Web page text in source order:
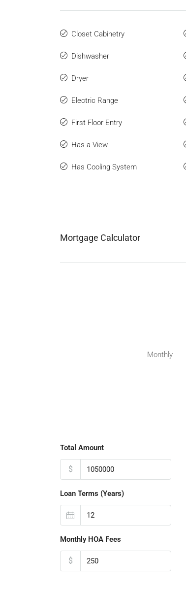
Closet Cabinetry
Dishwasher
Dryer
Electric Range
First Floor Entry
Has a View
Has Cooling System
Mortgage Calculator
Monthly
Total Amount
$
Loan Terms (Years)
Monthly HOA Fees
$